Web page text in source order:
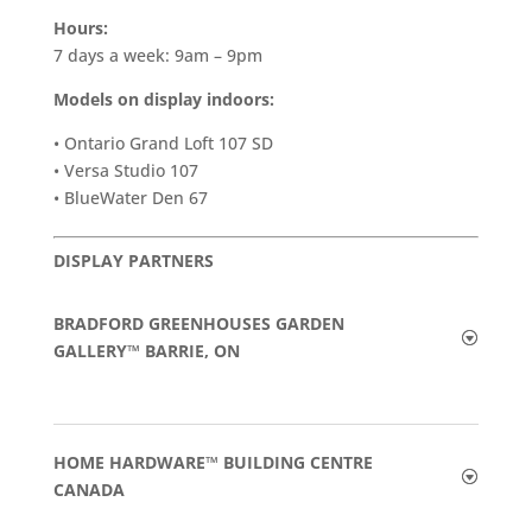
Hours:
7 days a week: 9am – 9pm
Models on display indoors:
• Ontario Grand Loft 107 SD
• Versa Studio 107
• BlueWater Den 67
DISPLAY PARTNERS
BRADFORD GREENHOUSES GARDEN
GALLERY™ BARRIE, ON
HOME HARDWARE™ BUILDING CENTRE
CANADA